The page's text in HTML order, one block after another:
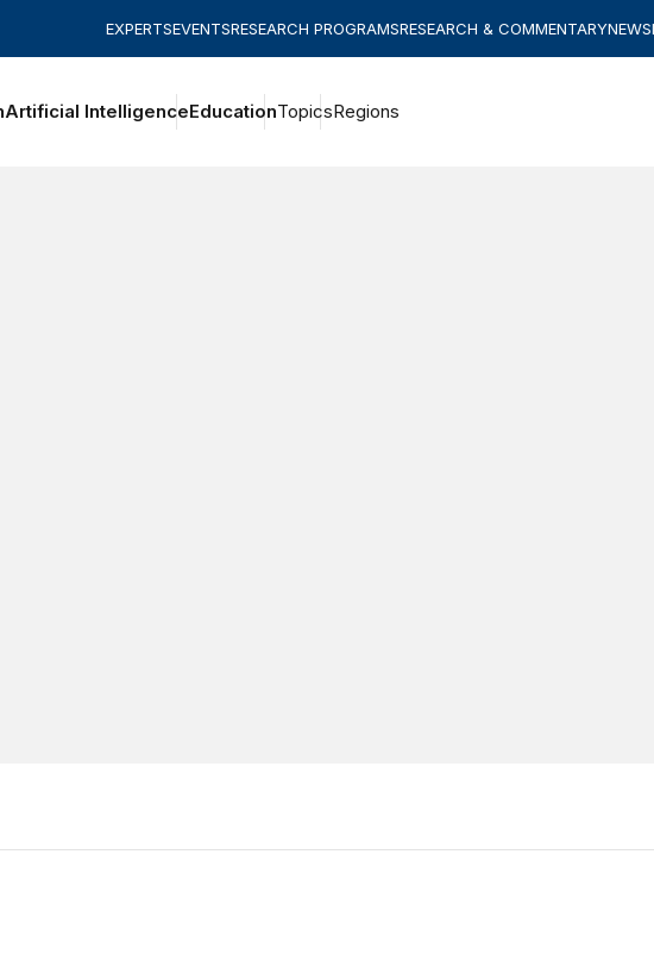
EXPERTSEVENTSRESEARCH PROGRAMSRESEARCH & COMMENTARY
Artificial IntelligenceEducationTopicsRegions